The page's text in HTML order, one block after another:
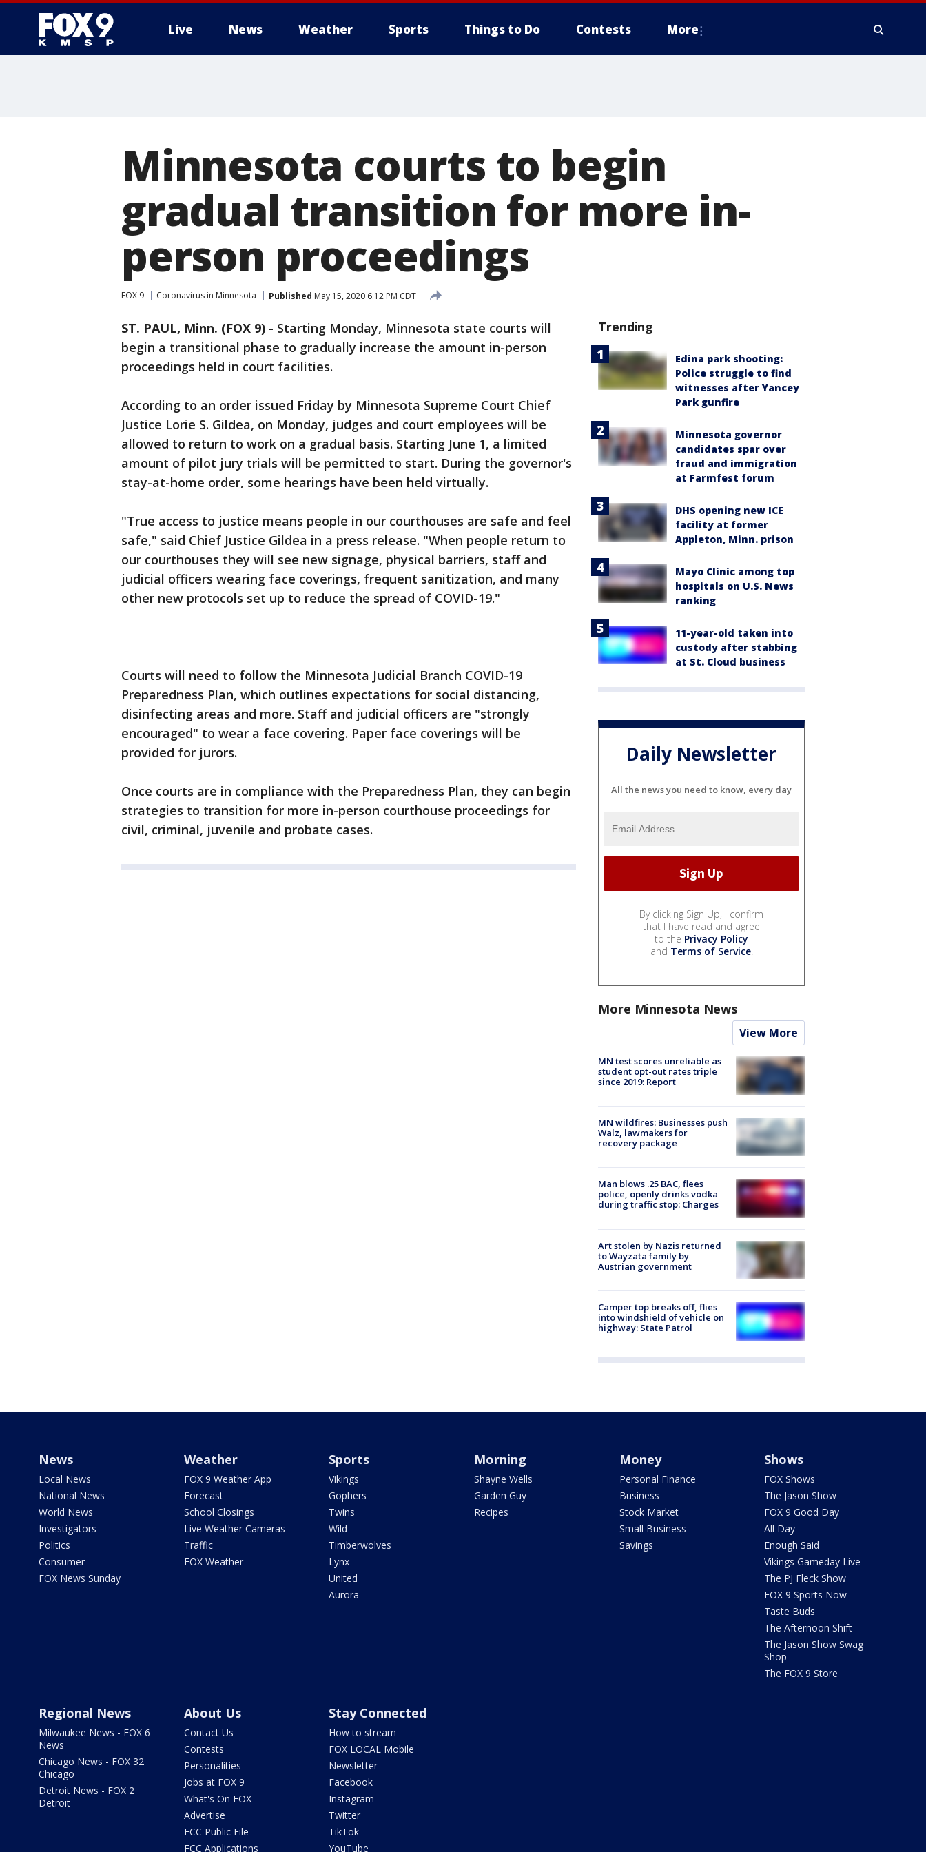
Live News Weather Sports Things to Do Contests More
Minnesota courts to begin
gradual transition for more in-
person proceedings
FOX 9 Coronavirus in Minnesota Published May 15, 2020 6:12 PM CDT
ST. PAUL, Minn. (FOX 9) - Starting Monday, Minnesota state courts will
begin a transitional phase to gradually increase the amount in-person
proceedings held in court facilities.
According to an order issued Friday by Minnesota Supreme Court Chief
Justice Lorie S. Gildea, on Monday, judges and court employees will be
allowed to return to work on a gradual basis. Starting June 1, a limited
amount of pilot jury trials will be permitted to start. During the governor's
stay-at-home order, some hearings have been held virtually.
"True access to justice means people in our courthouses are safe and feel
safe," said Chief Justice Gildea in a press release. "When people return to
our courthouses they will see new signage, physical barriers, staff and
judicial officers wearing face coverings, frequent sanitization, and many
other new protocols set up to reduce the spread of COVID-19."
Courts will need to follow the Minnesota Judicial Branch COVID-19
Preparedness Plan, which outlines expectations for social distancing,
disinfecting areas and more. Staff and judicial officers are "strongly
encouraged" to wear a face covering. Paper face coverings will be
provided for jurors.
Once courts are in compliance with the Preparedness Plan, they can begin
strategies to transition for more in-person courthouse proceedings for
civil, criminal, juvenile and probate cases.
Trending
Edina park shooting:
Police struggle to find
witnesses after Yancey
Park gunfire
Minnesota governor
candidates spar over
fraud and immigration
at Farmfest forum
DHS opening new ICE
facility at former
Appleton, Minn. prison
Mayo Clinic among top
hospitals on U.S. News
ranking
11-year-old taken into
custody after stabbing
at St. Cloud business
Daily Newsletter
All the news you need to know, every day
By clicking Sign Up, I confirm
that I have read and agree
to the Privacy Policy
and Terms of Service.
More Minnesota News
View More
MN test scores unreliable as
student opt-out rates triple
since 2019: Report
MN wildfires: Businesses push
Walz, lawmakers for
recovery package
Man blows .25 BAC, flees
police, openly drinks vodka
during traffic stop: Charges
Art stolen by Nazis returned
to Wayzata family by
Austrian government
Camper top breaks off, flies
into windshield of vehicle on
highway: State Patrol
News
Local News
National News
World News
Investigators
Politics
Consumer
FOX News Sunday
Weather
FOX 9 Weather App
Forecast
School Closings
Live Weather Cameras
Traffic
FOX Weather
Sports
Vikings
Gophers
Twins
Wild
Timberwolves
Lynx
United
Aurora
Morning
Shayne Wells
Garden Guy
Recipes
Money
Personal Finance
Business
Stock Market
Small Business
Savings
Shows
FOX Shows
The Jason Show
FOX 9 Good Day
All Day
Enough Said
Vikings Gameday Live
The PJ Fleck Show
FOX 9 Sports Now
Taste Buds
The Afternoon Shift
The Jason Show Swag
Shop
The FOX 9 Store
Regional News
Milwaukee News - FOX 6
News
Chicago News - FOX 32
Chicago
Detroit News - FOX 2
Detroit
About Us
Contact Us
Contests
Personalities
Jobs at FOX 9
What's On FOX
Advertise
FCC Public File
FCC Applications
Stay Connected
How to stream
FOX LOCAL Mobile
Newsletter
Facebook
Instagram
Twitter
TikTok
YouTube